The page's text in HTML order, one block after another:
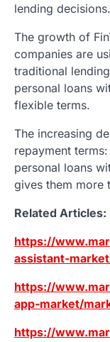
lending decisions.
The growth of
companies are
traditional
personal loans
flexible terms.
The increasing
repayment
personal loans
gives them more
Related Articles:
https://
assistant-
https://
app-market/
https://